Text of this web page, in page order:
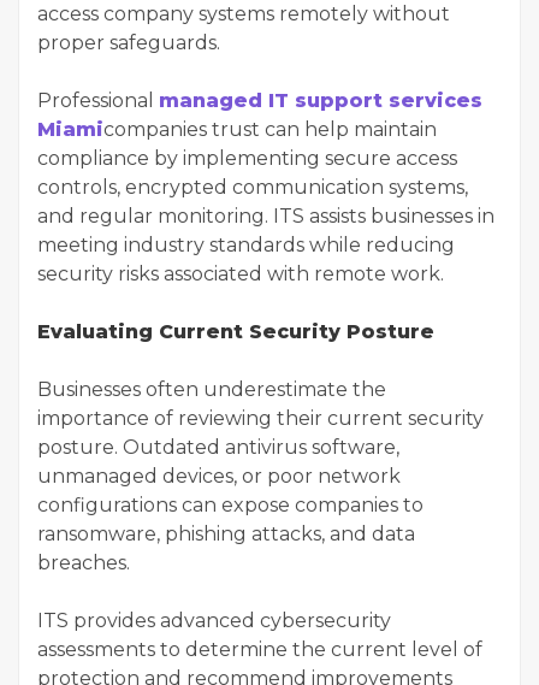
access company systems remotely without
proper safeguards.
Professional managed IT support services
Miamicompanies trust can help maintain
compliance by implementing secure access
controls, encrypted communication systems,
and regular monitoring. ITS assists businesses in
meeting industry standards while reducing
security risks associated with remote work.
Evaluating Current Security Posture
Businesses often underestimate the
importance of reviewing their current security
posture. Outdated antivirus software,
unmanaged devices, or poor network
configurations can expose companies to
ransomware, phishing attacks, and data
breaches.
ITS provides advanced cybersecurity
assessments to determine the current level of
protection and recommend improvements